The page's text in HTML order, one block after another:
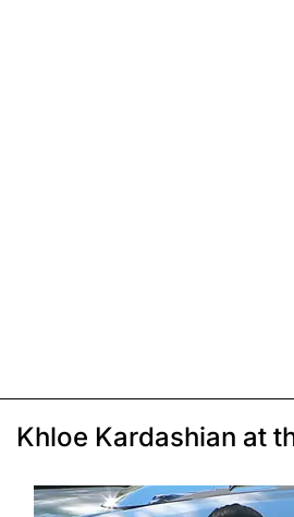
Khloe Kardashian at